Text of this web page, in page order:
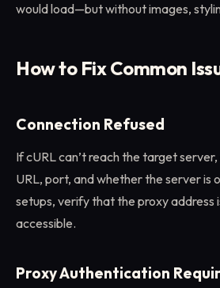
would load—but without images,
How to Fix Common
Connection Refused
If cURL can’t reach the target
URL, port, and whether the server is
setups, verify that the proxy address
accessible.
Proxy Authentication